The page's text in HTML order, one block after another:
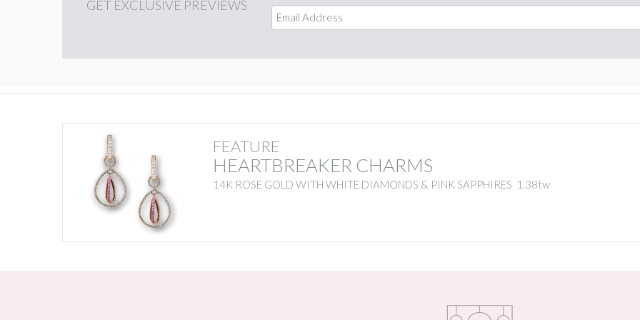
GET EXCLUSIVE PREVIEWS
FEATURE
HEARTBREAKER CHARMS
14K ROSE GOLD WITH WHITE DIAMONDS & PINK SAPPHIRES 1.38tw